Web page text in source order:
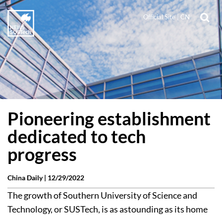
Official Site| CN
Pioneering establishment
dedicated to tech
progress
China Daily | 12/29/2022
The growth of Southern University of Science and
Technology, or SUSTech, is as astounding as its home